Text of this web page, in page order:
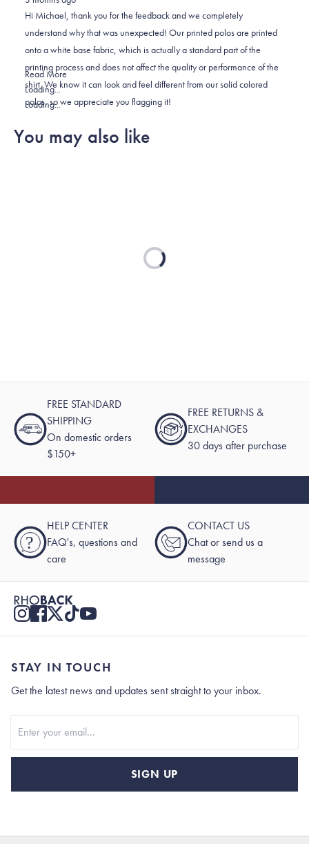
2
was
helpful.
was
not
helpful.
Hi Michael, thank you for the feedback and we completely
understand why that was unexpected! Our printed polos are printed
onto a white base fabric, which is actually a standard part of the
printing process and does not affect the quality or performance of the
shirt. We know it can look and feel different from our solid colored
polos, so we appreciate you flagging it!
Read MoreRead
more
about
review
reply
Loading...
Loading...
You may also like
Loading...
FREE STANDARD
SHIPPING
On domestic orders
$150+
FREE RETURNS &
EXCHANGES
30 days after purchase
?
HELP CENTER
FAQ's, questions and
care
CONTACT US
Chat or send us a
message
STAY IN TOUCH
Get the latest news and updates sent straight to your inbox.
SIGN UP